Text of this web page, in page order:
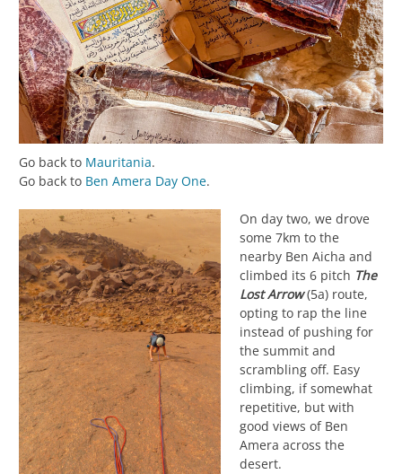
Go back to Mauritania.
Go back to Ben Amera Day One.
On day two, we drove
some 7km to the
nearby Ben Aicha and
climbed its 6 pitch The
Lost Arrow(5a) route,
opting to rap the line
instead of pushing for
the summit and
scrambling off. Easy
climbing, if somewhat
repetitive, but with
good views of Ben
Amera across the
desert.